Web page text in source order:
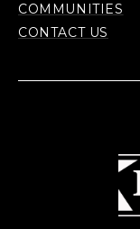
COMMUNITIES
CONTACT US